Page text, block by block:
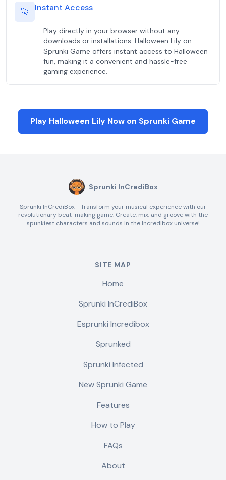
🚀 Instant Access
Play directly in your browser without any
downloads or installations. Halloween Lily on
Sprunki Game offers instant access to Halloween
fun, making it a convenient and hassle-free
gaming experience.
Play Halloween Lily Now on Sprunki Game
Sprunki InCrediBox
Sprunki InCrediBox - Transform your musical experience with our
revolutionary beat-making game. Create, mix, and groove with the
spunkiest characters and sounds in the Incredibox universe!
SITE MAP
Home
Sprunki InCrediBox
Esprunki Incredibox
Sprunked
Sprunki Infected
New Sprunki Game
Features
How to Play
FAQs
About